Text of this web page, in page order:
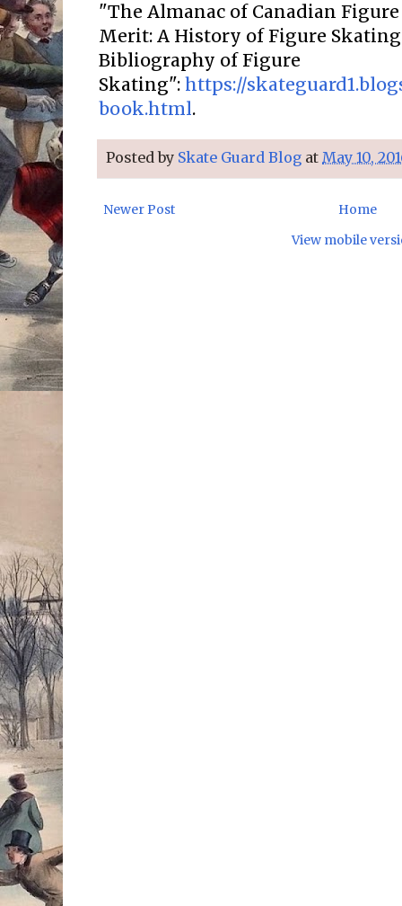
"The Almanac of Canadian
Merit: A History of Figure Skating
Bibliography of Figure
Skating": https://
book.html.
Posted by Skate Guard Blog at May 10,
Newer Post
Home
View mobile